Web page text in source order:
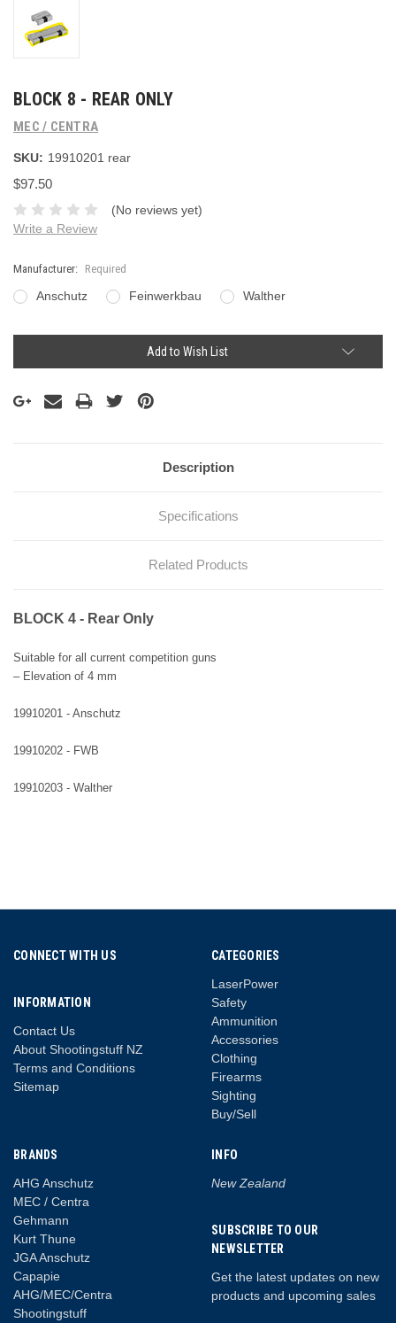
BLOCK 8 - REAR ONLY
MEC / CENTRA
SKU: 19910201 rear
$97.50
(No reviews yet)
Write a Review
Manufacturer: Required
Anschutz Feinwerkbau Walther
Add to Wish List
Description
Specifications
Related Products
BLOCK 4 - Rear Only
Suitable for all current competition guns
– Elevation of 4 mm
19910201 - Anschutz
19910202 - FWB
19910203 - Walther
CONNECT WITH US
INFORMATION
Contact Us
About Shootingstuff NZ
Terms and Conditions
Sitemap
CATEGORIES
LaserPower
Safety
Ammunition
Accessories
Clothing
Firearms
Sighting
Buy/Sell
BRANDS
AHG Anschutz
MEC / Centra
Gehmann
Kurt Thune
JGA Anschutz
Capapie
AHG/MEC/Centra
Shootingstuff
INFO
New Zealand
SUBSCRIBE TO OUR
NEWSLETTER
Get the latest updates on new
products and upcoming sales